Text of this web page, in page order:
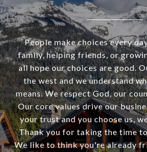
People make choices every
family, helping friends, or
all hope our choices are good.
the west and we understand
means. We respect God, our
Our core values drive our
your trust and you choose us,
Thank you for taking the time
We like to think you're already